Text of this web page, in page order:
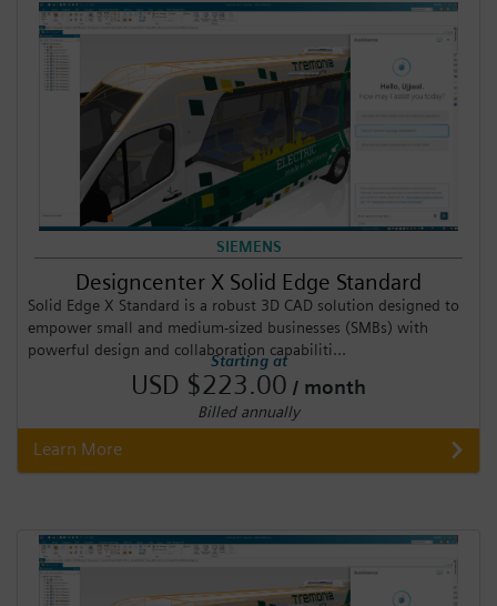
SIEMENS
Designcenter X Solid Edge Standard
Solid Edge X Standard is a robust 3D CAD solution designed to
empower small and medium-sized businesses (SMBs) with
powerful design and collaboration capabiliti...
Starting at
USD $223.00 / month
Billed annually
Learn More